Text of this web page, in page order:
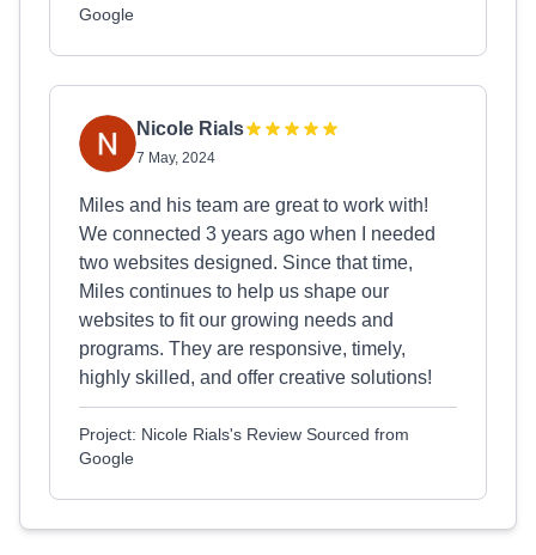
Google
Nicole Rials
7 May, 2024
Miles and his team are great to work with!
We connected 3 years ago when I needed
two websites designed. Since that time,
Miles continues to help us shape our
websites to fit our growing needs and
programs. They are responsive, timely,
highly skilled, and offer creative solutions!
Project: Nicole Rials's Review Sourced from
Google